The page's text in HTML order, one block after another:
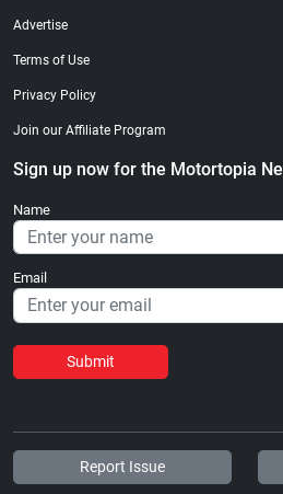
Advertise
Terms of Use
Privacy Policy
Join our Affiliate Program
Sign up now for the Motortopia
Name
Email
Submit
Report Issue